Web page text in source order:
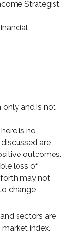
Strategist,
only and is not
is no
are
outcomes.
loss of
may not
change.
sectors are
index.